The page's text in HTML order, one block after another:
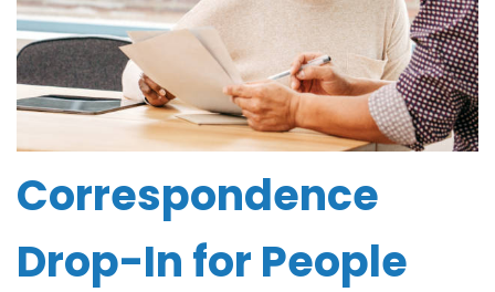
Correspondence
Drop-In for People